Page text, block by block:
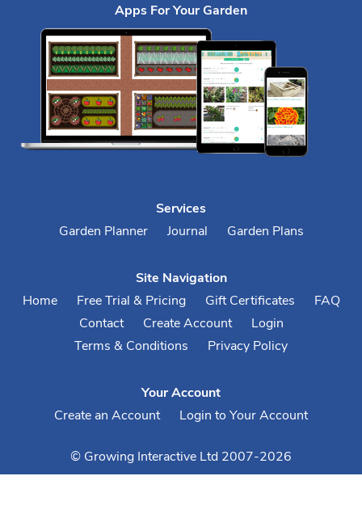
Apps For Your Garden
Services
Garden Planner
Journal Garden Plans
Site Navigation
Home
Free Trial & Pricing Gift Certificates
FAQ
Contact
Create Account
Login
Terms & Conditions
Privacy Policy
Your Account
Create an Account
Login to Your Account
© Growing Interactive Ltd 2007-2026